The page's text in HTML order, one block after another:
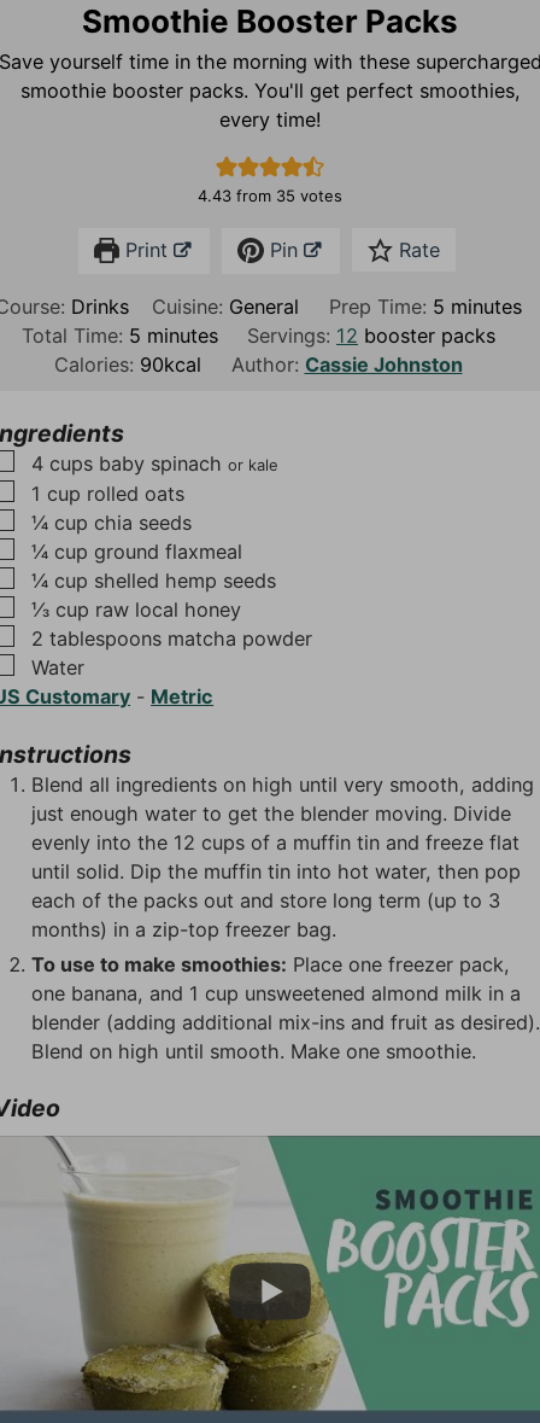
Smoothie Booster Packs
yourself time in the morning with these
smoothie booster packs. You'll get perfect smoothies,
every time!
4.43 from 35 votes
Print Pin Rate
Drinks Cuisine: General Prep Time: 5m
i
n
minutes
Total Time: 5m
i
e
s
minutes Servings: 12 booster packs
Calories: 90kcal Author: Cassie Johnston
▢
4 cups baby spinach or kale
▢
1 cup rolled oats
▢
¼ cup chia seeds
▢
¼ cup ground flaxmeal
▢
¼ cup shelled hemp seeds
▢
⅓ cup raw local honey
▢
2 tablespoons matcha powder
▢
Water
Customary - Metric
Blend all ingredients on high until very smooth, adding
just enough water to get the blender moving. Divide
evenly into the 12 cups of a muffin tin and freeze flat
until solid. Dip the muffin tin into hot water, then pop
each of the packs out and store long term (up to 3
months) in a zip-top freezer bag.
To use to make smoothies: Place one freezer pack,
one banana, and 1 cup unsweetened almond milk in a
blender (adding additional mix-ins and fruit as desired).
Blend on high until smooth. Make one smoothie.